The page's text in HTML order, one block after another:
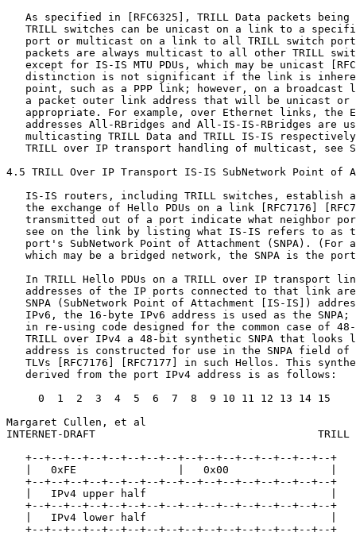
As specified in [RFC6325], TRILL Data packets being
TRILL switches can be unicast on a link to a
port or multicast on a link to all TRILL switch
packets are always multicast to all other TRILL
except for IS-IS MTU PDUs, which may be unicast
distinction is not significant if the link is
point, such as a PPP link; however, on a broadcast
a packet outer link address that will be unicast or
appropriate. For example, over Ethernet links, the
addresses All-RBridges and All-IS-IS-RBridges are
multicasting TRILL Data and TRILL IS-IS
TRILL over IP transport handling of multicast, see
4.5 TRILL Over IP Transport IS-IS SubNetwork Point of
IS-IS routers, including TRILL switches, establish
the exchange of Hello PDUs on a link [RFC7176]
transmitted out of a port indicate what neighbor
see on the link by listing what IS-IS refers to as
port's SubNetwork Point of Attachment (SNPA). (For
which may be a bridged network, the SNPA is the
In TRILL Hello PDUs on a TRILL over IP transport
addresses of the IP ports connected to that link
SNPA (SubNetwork Point of Attachment [IS-IS])
IPv6, the 16-byte IPv6 address is used as the SNPA;
in re-using code designed for the common case of
TRILL over IPv4 a 48-bit synthetic SNPA that looks
address is constructed for use in the SNPA field of
TLVs [RFC7176] [RFC7177] in such Hellos. This
   derived from the port IPv4 address is as follows:
     0  1  2  3  4  5  6  7  8  9 10 11 12 13 14 15
Margaret Cullen, et al
INTERNET-DRAFT                                   TRILL
   +--+--+--+--+--+--+--+--+--+--+--+--+--+--+--+--+
   |   0xFE                |   0x00                |
   +--+--+--+--+--+--+--+--+--+--+--+--+--+--+--+--+
   |   IPv4 upper half                             |
   +--+--+--+--+--+--+--+--+--+--+--+--+--+--+--+--+
   |   IPv4 lower half                             |
   +--+--+--+--+--+--+--+--+--+--+--+--+--+--+--+--+